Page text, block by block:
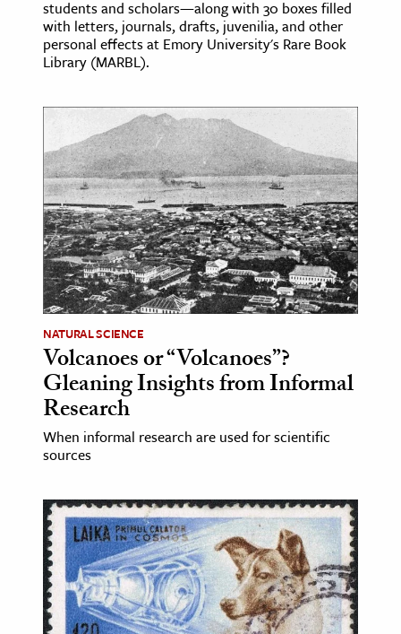
students and scholars—along with 30 boxes filled
with letters, journals, drafts, juvenilia, and other
personal effects at Emory University's Rare Book
Library (MARBL).
NATURAL SCIENCE
Volcanoes or “Volcanoes”?
Gleaning Insights from Informal
Research
When informal research are used for scientific
sources